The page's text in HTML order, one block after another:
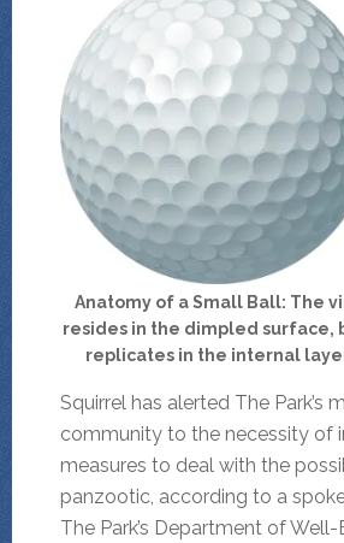
Anatomy of a Small Ball: The
resides in the dimpled surface,
replicates in the internal
Squirrel has alerted The Park’s
community to the necessity of
measures to deal with the
panzootic, according to a
The Park’s Department of